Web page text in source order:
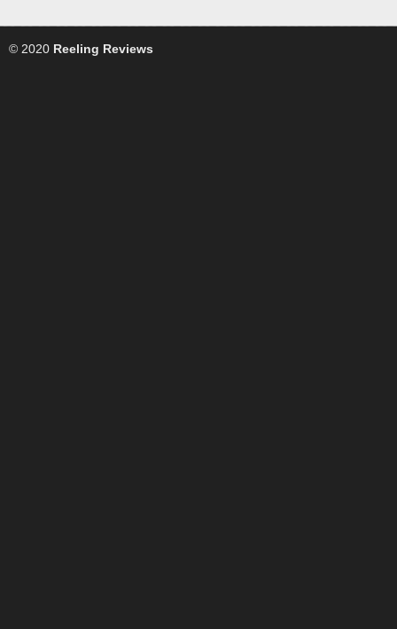
© 2020 Reeling Reviews